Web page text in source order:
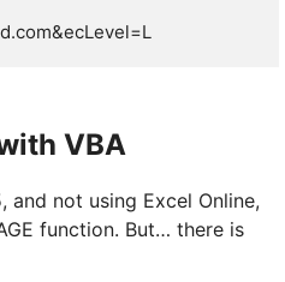
VBA
and not using Excel Online,
function. But… there is